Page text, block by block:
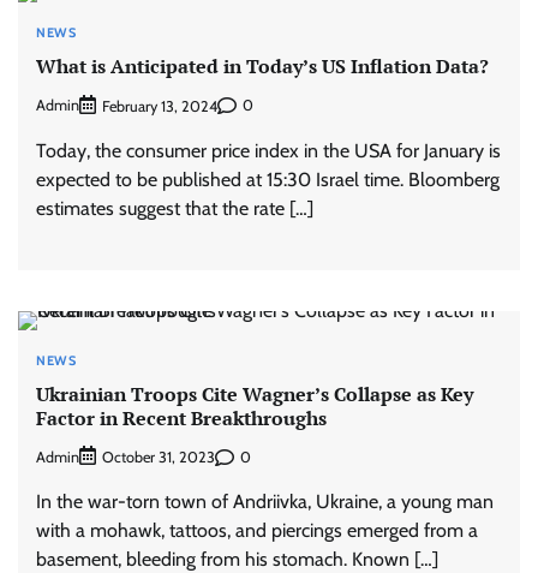
NEWS
What is Anticipated in Today’s US Inflation Data?
Admin February 13, 2024 0
Today, the consumer price index in the USA for January is
expected to be published at 15:30 Israel time. Bloomberg
estimates suggest that the rate […]
NEWS
Ukrainian Troops Cite Wagner’s Collapse as Key
Factor in Recent Breakthroughs
Admin October 31, 2023 0
In the war-torn town of Andriivka, Ukraine, a young man
with a mohawk, tattoos, and piercings emerged from a
basement, bleeding from his stomach. Known […]